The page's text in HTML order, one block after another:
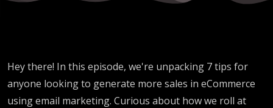
Hey there! In this episode, we're unpacking 7 tips for
anyone looking to generate more sales in eCommerce
using email marketing. Curious about how we roll at